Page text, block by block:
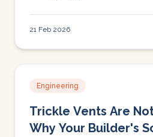
21 Feb 2026
Engineering
Trickle Vents Are
Why Your Builder's